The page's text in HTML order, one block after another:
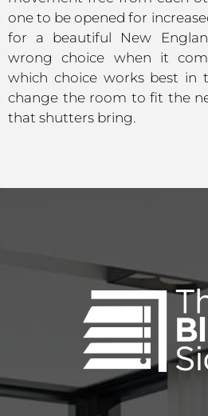
one to be opened for
for a beautiful New
wrong choice when it
which choice works best in
change the room to fit the
that shutters bring.